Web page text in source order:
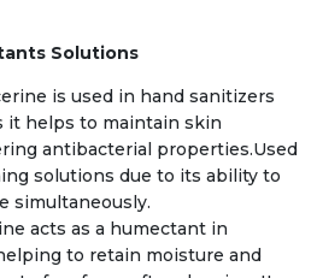
Solutions
is used in hand sanitizers
it helps to maintain skin
antibacterial properties.Used
solutions due to its ability to
simultaneously.
acts as a humectant in
to retain moisture and